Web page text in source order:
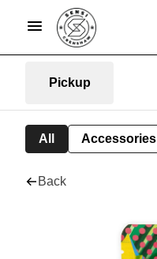
Pickup
All Accessories
Back